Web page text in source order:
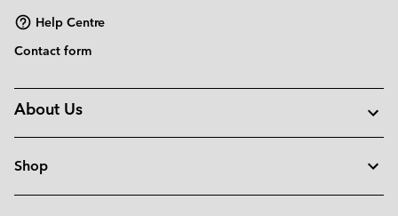
Help Centre
Contact form
About Us
Shop